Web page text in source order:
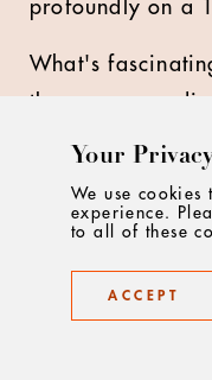
profoundly on a
What's
they are
customer
multi dexterous
that talent in all
Your
We use cookies
experience.
to all of these
ACCEPT